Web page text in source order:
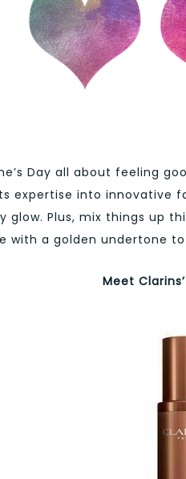
Day all about feeling
expertise into innovative
glow. Plus, mix things up
with a golden undertone
Meet